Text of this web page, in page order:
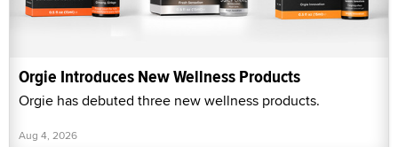
Orgie Introduces New Wellness Products
Orgie has debuted three new wellness products.
Aug 4, 2026